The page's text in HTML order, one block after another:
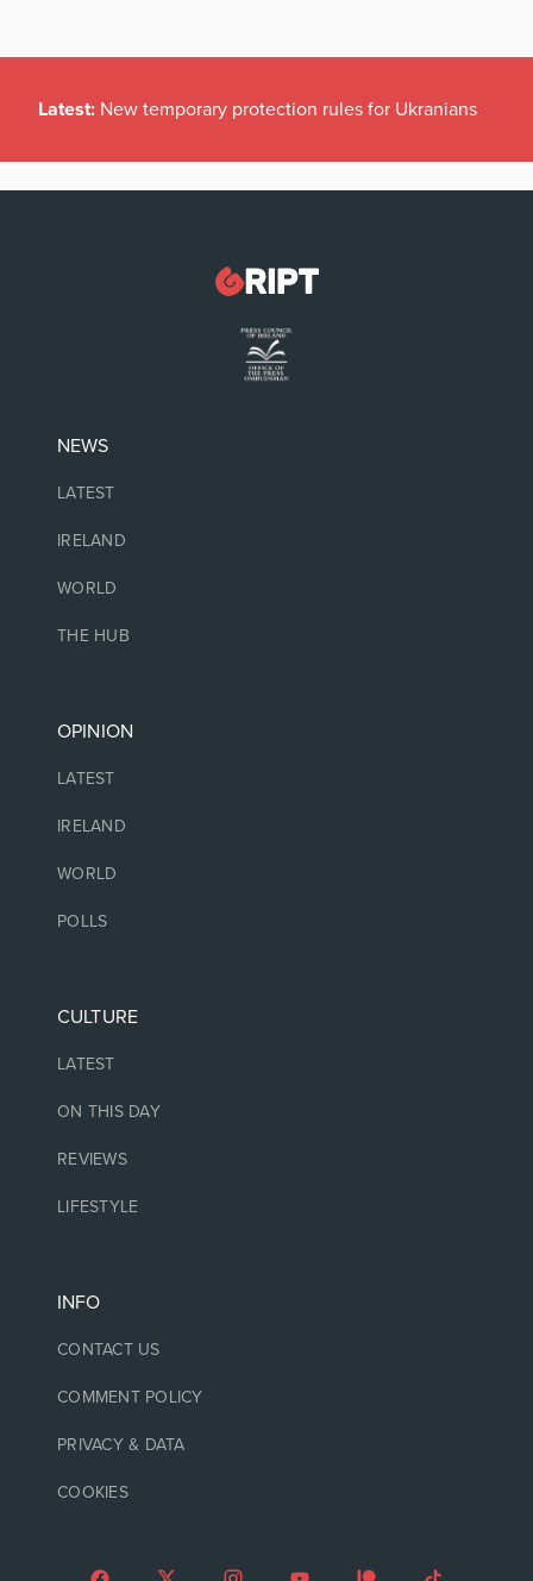
Latest: New temporary protection rules for Ukranians
NEWS
LATEST
IRELAND
WORLD
THE HUB
OPINION
LATEST
IRELAND
WORLD
POLLS
CULTURE
LATEST
ON THIS DAY
REVIEWS
LIFESTYLE
INFO
CONTACT US
COMMENT POLICY
PRIVACY & DATA
COOKIES